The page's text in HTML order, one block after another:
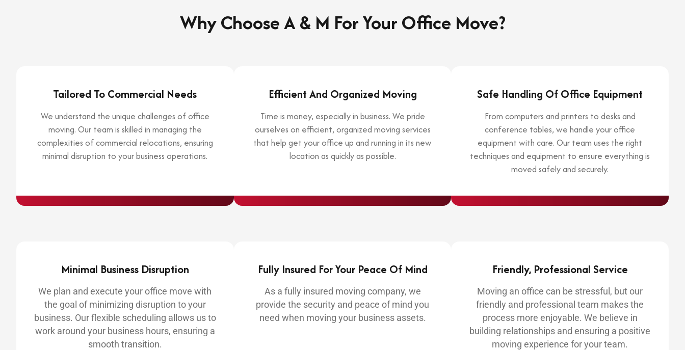
Why Choose A & M For Your Office Move?
Tailored To Commercial Needs
We understand the unique challenges of office
moving. Our team is skilled in managing the
complexities of commercial relocations, ensuring
minimal disruption to your business operations.
Efficient And Organized Moving
Time is money, especially in business. We pride
ourselves on efficient, organized moving services
that help get your office up and running in its new
location as quickly as possible.
Safe Handling Of Office Equipment
From computers and printers to desks and
conference tables, we handle your office
equipment with care. Our team uses the right
techniques and equipment to ensure everything is
moved safely and securely.
Minimal Business Disruption
We plan and execute your office move with
the goal of minimizing disruption to your
business. Our flexible scheduling allows us to
work around your business hours, ensuring a
smooth transition.
Fully Insured For Your Peace Of Mind
As a fully insured moving company, we
provide the security and peace of mind you
need when moving your business assets.
Friendly, Professional Service
Moving an office can be stressful, but our
friendly and professional team makes the
process more enjoyable. We believe in
building relationships and ensuring a positive
moving experience for your team.